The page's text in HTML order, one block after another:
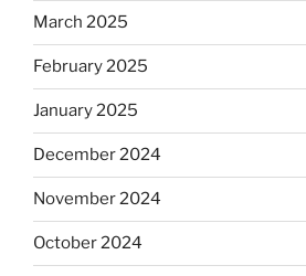
March 2025
February 2025
January 2025
December 2024
November 2024
October 2024